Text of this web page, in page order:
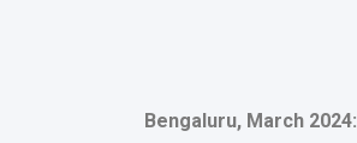
Bengaluru, March 2024: